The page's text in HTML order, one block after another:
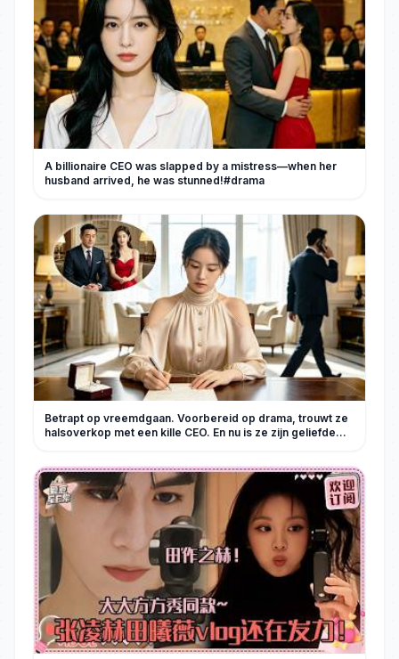
A billionaire CEO was slapped by a mistress—when her
husband arrived, he was stunned!#drama
Betrapt op vreemdgaan. Voorbereid op drama, trouwt ze
halsoverkop met een kille CEO. En nu is ze zijn geliefde